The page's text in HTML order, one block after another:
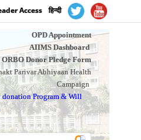
Access हिन्दी
OPD Appointment
AIIMS Dashboard
ORBO Donor Pledge Form
Parivar Abhiyaan Health
Campaign
Program &Will